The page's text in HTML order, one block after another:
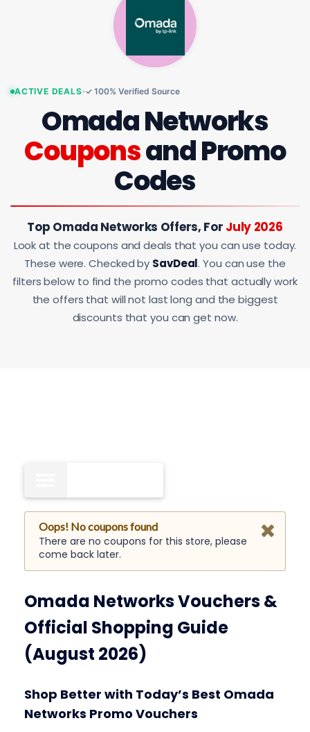
ACTIVE DEALS ✓ 100% Verified Source
Omada Networks
Couponsand Promo
Codes
Top Omada Networks Offers, For July 2026
Look at the coupons and deals that you can use today.
These were. Checked by SavDeal. You can use the
filters below to find the promo codes that actually work
the offers that will not last long and the biggest
discounts that you can get now.
Oops! No coupons found
There are no coupons for this store, please
come back later.
Omada Networks Vouchers &
Official Shopping Guide
(August 2026)
Shop Better with Today’s Best Omada
Networks Promo Vouchers